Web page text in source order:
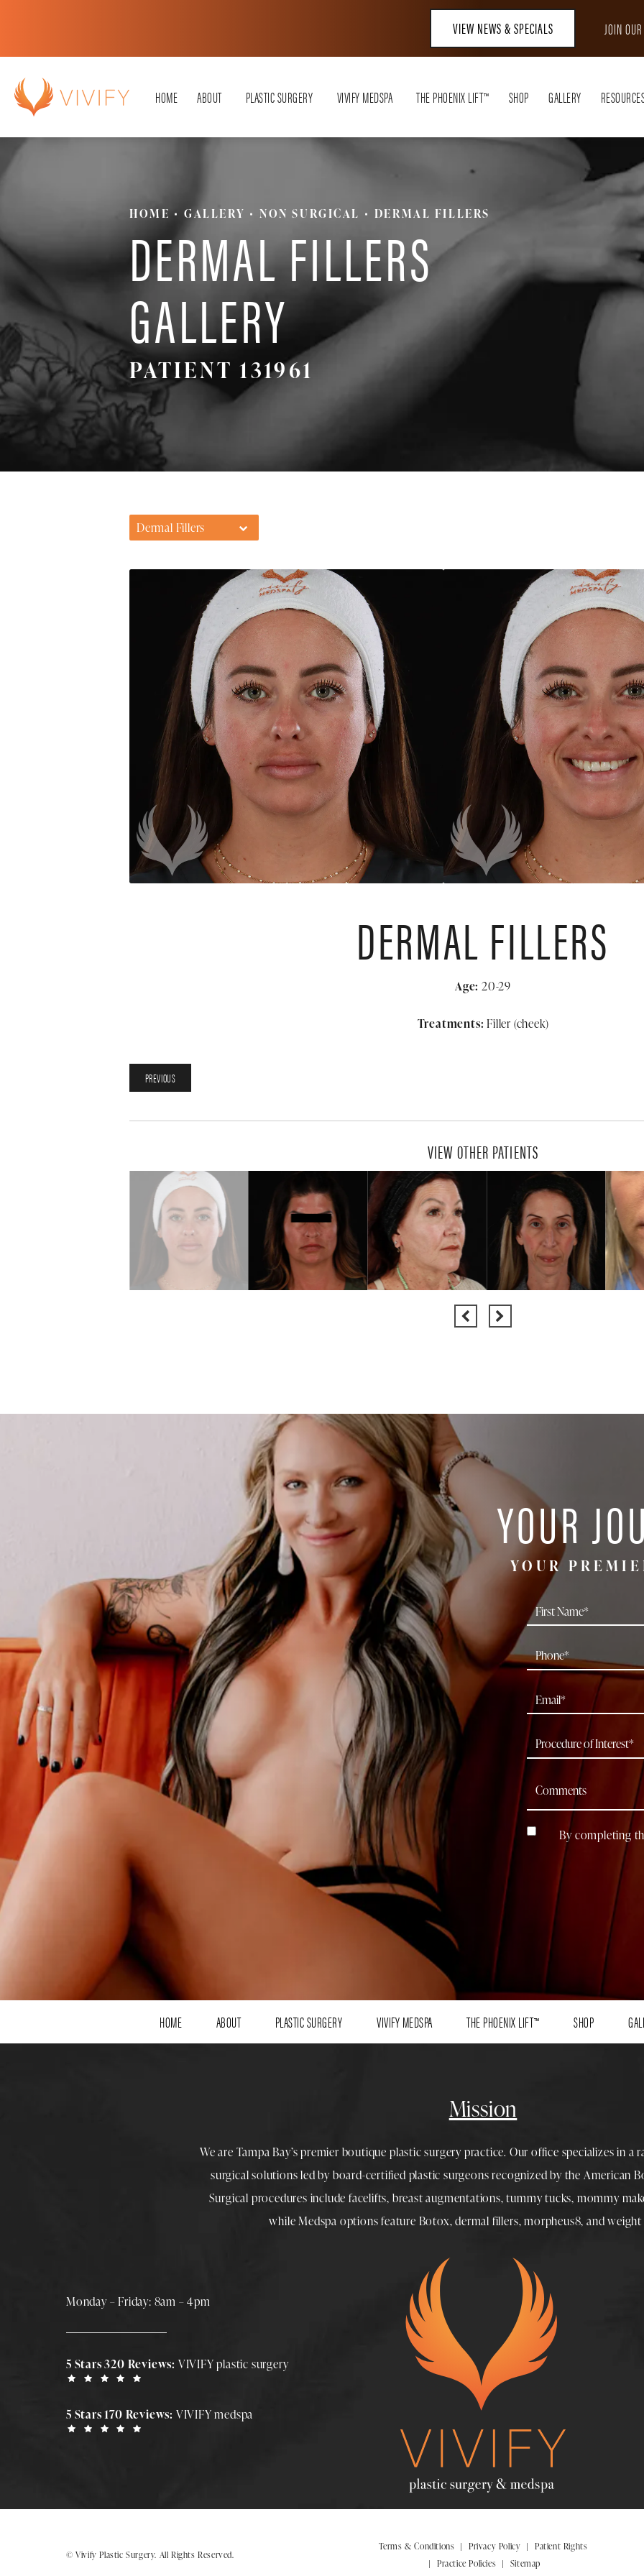
VIEW NEWS & SPECIALS JOIN
HOME ABOUT PLASTIC SURGERY VIVIFY MEDSPA THE PHOENIX LIFT™ SHOP GALLERY
HOME GALLERY NON SURGICAL DERMAL FILLERS
DERMAL FILLERS
GALLERY
PATIENT 131961
Dermal Fillers
DERMAL FILLERS
Age: 20-29
Treatments: Filler (cheek)
PREVIOUS
VIEW OTHER PATIENTS
YOUR
YOUR
By completing
HOME ABOUT PLASTIC SURGERY VIVIFY MEDSPA THE PHOENIX LIFT™ SHOP
Mission
We are Tampa Bay’s premier boutique plastic surgerypractice. Our office specializes in a
surgical solutions led byboard-certified plastic surgeonsrecognized by the American
Surgical procedures include facelifts, breast augmentations,tummy tucks, mommy
whileMedspa options feature Botox,dermal fillers,morpheus8, andweight
Monday – Friday: 8am – 4pm
5 Stars 320 Reviews: VIVIFY plastic surgery
5 Stars 170 Reviews: VIVIFY medspa
© Vivify Plastic Surgery. All Rights Reserved.
Terms & Conditions Privacy Policy
Patient Rights
Practice Policies
Sitemap